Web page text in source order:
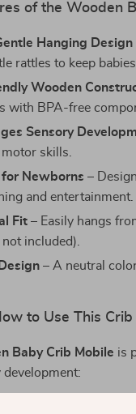
of the Wooden
Hanging Design
rattles to keep babies
Wooden
with BPA-free
Sensory
skills.
Newborns –
and entertainment.
Fit – Easily hangs
included).
– A neutral
to Use This Crib
Baby Crib Mobile is
development:
– Creates a